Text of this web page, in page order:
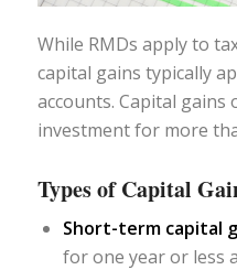
While RMDs apply to
capital gains typically
accounts. Capital gains
investment for more
Types of Capital
Short-term capital
for one year or less